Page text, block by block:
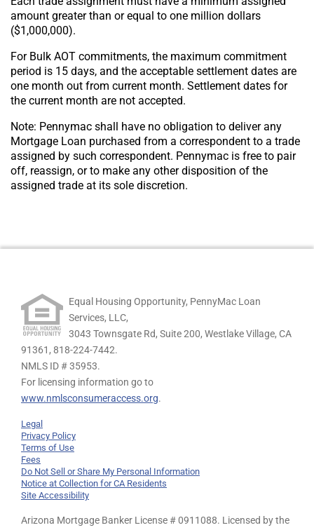
amount greater than or equal to one million dollars
($1,000,000).
For Bulk AOT commitments, the maximum commitment
period is 15 days, and the acceptable settlement dates are
one month out from current month. Settlement dates for
the current month are not accepted.
Note: Pennymac shall have no obligation to deliver any
Mortgage Loan purchased from a correspondent to a trade
assigned by such correspondent. Pennymac is free to pair
off, reassign, or to make any other disposition of the
assigned trade at its sole discretion.
Equal Housing Opportunity, PennyMac Loan
Services, LLC,
3043 Townsgate Rd, Suite 200, Westlake Village, CA
91361, 818-224-7442.
NMLS ID # 35953.
For licensing information go to
www.nmlsconsumeraccess.org.
Legal
Privacy Policy
Terms of Use
Fees
Do Not Sell or Share My Personal Information
Notice at Collection for CA Residents
Site Accessibility
Arizona Mortgage Banker License # 0911088. Licensed by the